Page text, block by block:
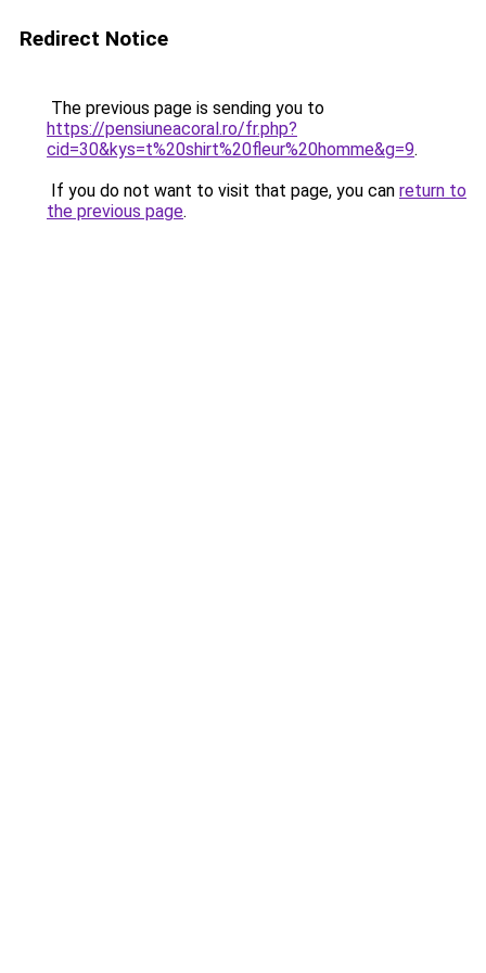
Redirect Notice
The previous page is sending you to
https://pensiuneacoral.ro/fr.php?
cid=30&kys=t%20shirt%20fleur%20homme&g=9.
If you do not want to visit that page, you can return to
the previous page.